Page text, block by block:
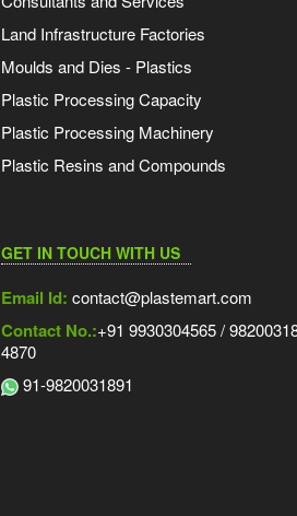
Land Infrastructure Factories
Moulds and Dies - Plastics
Plastic Processing Capacity
Plastic Processing Machinery
Plastic Resins and Compounds
GET IN TOUCH WITH US
Email Id: contact@plastemart.com
Contact No.:+91 9930304565 /
4870
91-9820031891